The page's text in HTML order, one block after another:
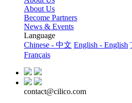
About Us
Become Partners
News & Events
Language
Chinese - 中文 English - English
Français
contact@cilico.com